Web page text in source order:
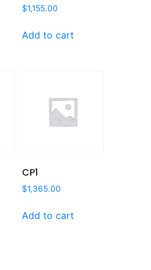
$1,155.00
Add to cart
CP1
$1,365.00
Add to cart